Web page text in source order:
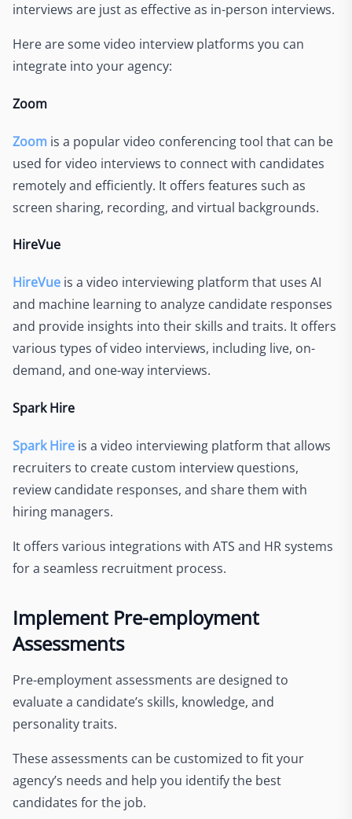
interviews are just as effective as in-person interviews.
Here are some video interview platforms you can
integrate into your agency:
Zoom
Zoom is a popular video conferencing tool that can be
used for video interviews to connect with candidates
remotely and efficiently. It offers features such as
screen sharing, recording, and virtual backgrounds.
HireVue
HireVue is a video interviewing platform that uses AI
and machine learning to analyze candidate responses
and provide insights into their skills and traits. It offers
various types of video interviews, including live, on-
demand, and one-way interviews.
Spark Hire
Spark Hire is a video interviewing platform that allows
recruiters to create custom interview questions,
review candidate responses, and share them with
hiring managers.
It offers various integrations with ATS and HR systems
for a seamless recruitment process.
Implement Pre-employment
Assessments
Pre-employment assessments are designed to
evaluate a candidate’s skills, knowledge, and
personality traits.
These assessments can be customized to fit your
agency’s needs and help you identify the best
candidates for the job.